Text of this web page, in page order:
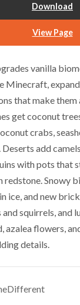
Download
View Page
vanilla
Minecraft,
that make
get coconut
crabs,
add
with pots that
redstone. Snowy
ice, and new
squirrels, and
azalea flowers,
details.